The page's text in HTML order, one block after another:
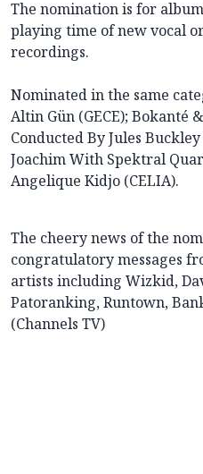
The nomination is for
playing time of new vocal
recordings.
Nominated in the same
Altin Gün (GECE); Bokanté
Conducted By Jules
Joachim With Spektral
Angelique Kidjo (CELIA).
The cheery news of the
congratulatory messages
artists including Wizkid,
Patoranking, Runtown,
(Channels TV)